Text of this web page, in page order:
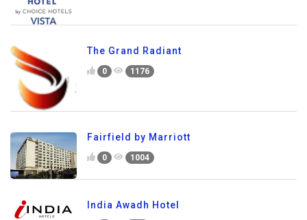
The Grand Radiant
0 1176
Fairfield by Marriott
0 1004
India Awadh Hotel